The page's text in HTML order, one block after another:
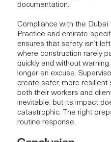
documentation.
Compliance with the
Practice and emirate-
ensures that safety isn’t
where construction rarely
quickly and without
longer an excuse.
create safer, more
both their workers and
inevitable, but its impact
catastrophic. The right
routine response.